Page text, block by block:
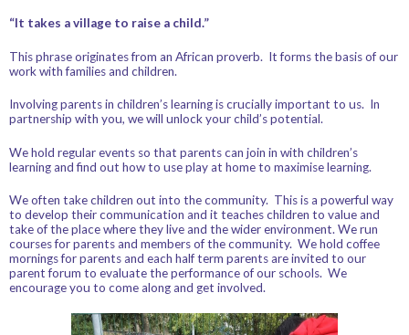
“It takes a village to raise a child.”
This phrase originates from an African proverb. It forms the basis of our
work with families and children.
Involving parents in children’s learning is crucially important to us. In
partnership with you, we will unlock your child’s potential.
We hold regular events so that parents can join in with children’s
learning and find out how to use play at home to maximise learning.
We often take children out into the community. This is a powerful way
to develop their communication and it teaches children to value and
take of the place where they live and the wider environment. We run
courses for parents and members of the community. We hold coffee
mornings for parents and each half term parents are invited to our
parent forum to evaluate the performance of our schools. We
encourage you to come along and get involved.